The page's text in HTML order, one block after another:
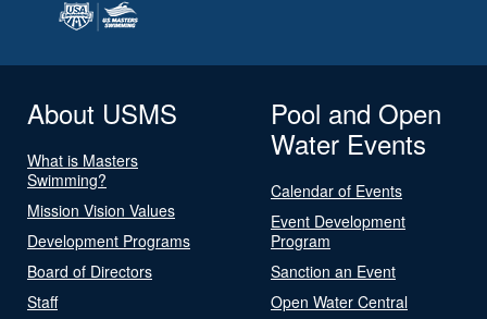
About USMS
What is Masters
Swimming?
Mission Vision Values
Development Programs
Board of Directors
Staff
Pool and Open
Water Events
Calendar of Events
Event Development
Program
Sanction an Event
Open Water Central